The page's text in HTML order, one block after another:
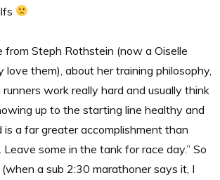
from Steph Rothstein (now a Oiselle
love them), about her training philosophy,
work really hard and usually think
up to the starting line healthy and
is a far greater accomplishment than
Leave some in the tank for race day.” So
a sub 2:30 marathoner says it, I